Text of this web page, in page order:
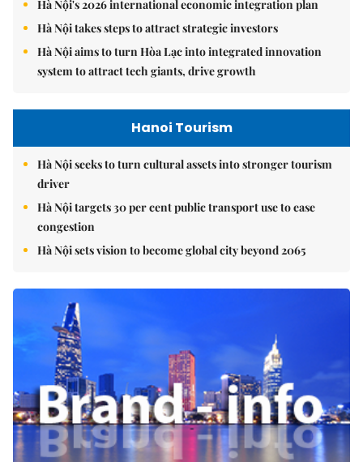
Hà Nội's 2026 international economic integration plan
Hà Nội takes steps to attract strategic investors
Hà Nội aims to turn Hòa Lạc into integrated innovation
system to attract tech giants, drive growth
Hanoi Tourism
Hà Nội seeks to turn cultural assets into stronger tourism
driver
Hà Nội targets 30 per cent public transport use to ease
congestion
Hà Nội sets vision to become global city beyond 2065